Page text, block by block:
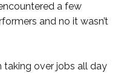
a few
and no it wasn’t
taking over jobs all day